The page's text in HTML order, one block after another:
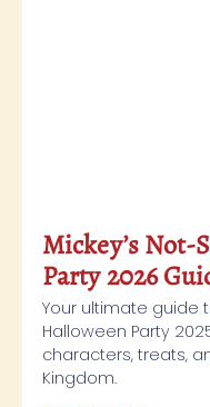
Mickey’s Not-
Party 2026
Your ultimate guide
Halloween Party
characters, treats,
Kingdom.